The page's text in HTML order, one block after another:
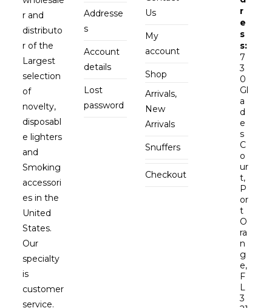
r and
distributo
r of the
Largest
selection
of
novelty,
disposabl
e lighters
and
Smoking
accessori
es in the
United
States.
Our
specialty
is
customer
service.
Addresse
s
Account
details
Lost
password
Us
My
account
Shop
Arrivals,
New
Arrivals
Snuffers
Checkout
r
e
s
s:
7
3
0
Gl
a
d
e
s
C
o
ur
t,
P
or
t
O
ra
n
g
e,
F
L
3